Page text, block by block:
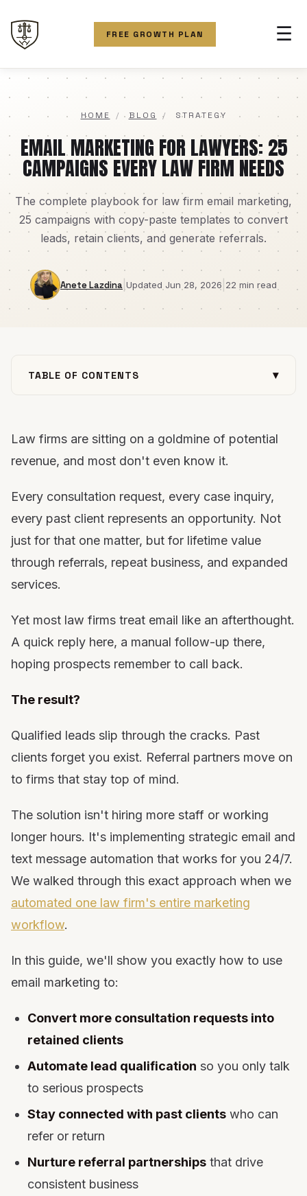
FREE GROWTH PLAN ☰
HOME / BLOG / STRATEGY
EMAIL MARKETING FOR LAWYERS: 25
CAMPAIGNS EVERY LAW FIRM NEEDS
The complete playbook for law firm email marketing,
25 campaigns with copy-paste templates to convert
leads, retain clients, and generate referrals.
Anete Lazdina Updated Jun 28, 2026 22 min read
TABLE OF CONTENTS ▾
2. Consultation Form Abandonment Recovery Email
3. Lead Qualification Email Sequence
5. Post-Consultation Follow-Up Email Sequence
6. New Client Welcome Series Emails
7. Client Portal Engagement Emails
8. Case Milestone Updates
9. Document Request Reminder Emails
11. Case Closure &amp; Follow-Up Email Sequence
12. Past Client Re-Engagement Campaign
13. Review &amp; Testimonial Request Automation
14. Birthday &amp; Anniversary Emails
Emails
16. Referral Partner Nurture Sequence
17. Referral Fee &amp; Case Update Automation
19. Seasonal Legal Reminders
20. Lead Nurture Drip Campaign by Practice Area
21. Internal Team Process Automation
22. Deadline &amp; Statute of Limitations Warnings
23. Court Date &amp; Important Deadline Reminders
24. Client Satisfaction Check-Ins
Email Marketing Tools for Law Firms: What You
Need and Why
Email Marketing Compliance for Law Firms
Law Firm Email Marketing Benchmarks
Frequently Asked Questions
Final Thoughts: Email Marketing Is Your 24/7
Law firms are sitting on a goldmine of potential
revenue, and most don't even know it.
Every consultation request, every case inquiry,
every past client represents an opportunity. Not
just for that one matter, but for lifetime value
through referrals, repeat business, and expanded
services.
Yet most law firms treat email like an afterthought.
A quick reply here, a manual follow-up there,
hoping prospects remember to call back.
The result?
Qualified leads slip through the cracks. Past
clients forget you exist. Referral partners move on
to firms that stay top of mind.
The solution isn't hiring more staff or working
longer hours. It's implementing strategic email and
text message automation that works for you 24/7.
We walked through this exact approach when we
automated one law firm's entire marketing
workflow.
In this guide, we'll show you exactly how to use
email marketing to:
Convert more consultation requests into
retained clients
Automate lead qualification so you only talk
to serious prospects
Stay connected with past clients who can
refer or return
Nurture referral partnerships that drive
consistent business